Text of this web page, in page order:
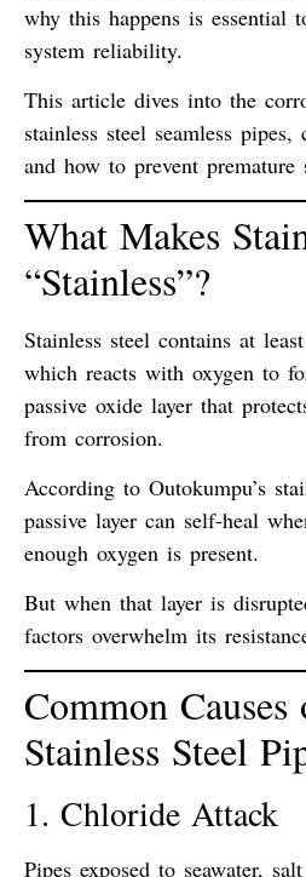
why this happens is essential
system reliability.
This article dives into the
stainless steel seamless pipes,
and how to prevent premature
What Makes
“Stainless”?
Stainless steel contains at least
which reacts with oxygen to
passive oxide layer that
from corrosion.
According to Outokumpu’s
passive layer can self-heal
enough oxygen is present.
But when that layer is
factors overwhelm its
Common
Stainless Steel
1. Chloride Attack
Pipes exposed to seawater,